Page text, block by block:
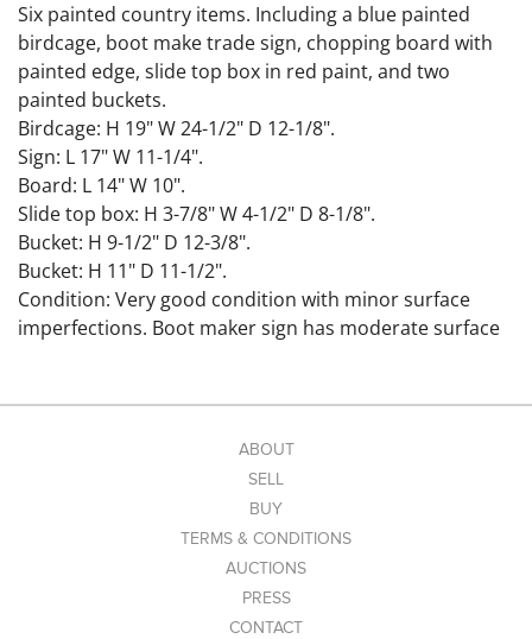
Six painted country items. Including a blue painted
birdcage, boot make trade sign, chopping board with
painted edge, slide top box in red paint, and two
painted buckets.
Birdcage: H 19" W 24-1/2" D 12-1/8".
Sign: L 17" W 11-1/4".
Board: L 14" W 10".
Slide top box: H 3-7/8" W 4-1/2" D 8-1/8".
Bucket: H 9-1/2" D 12-3/8".
Bucket: H 11" D 11-1/2".
Condition: Very good condition with minor surface
imperfections. Boot maker sign has moderate surface
https://www.dropbox.com/scl/fo/4eisglizl9eop8djoxlcf/
AANB8wL9uqfmHC9fbbT1RFQ?
rlkey=uacafu7yh4omv9iy1n7g3fv7q&st=fwm6k2it&dl=0
ABOUT
SELL
BUY
TERMS & CONDITIONS
AUCTIONS
PRESS
CONTACT